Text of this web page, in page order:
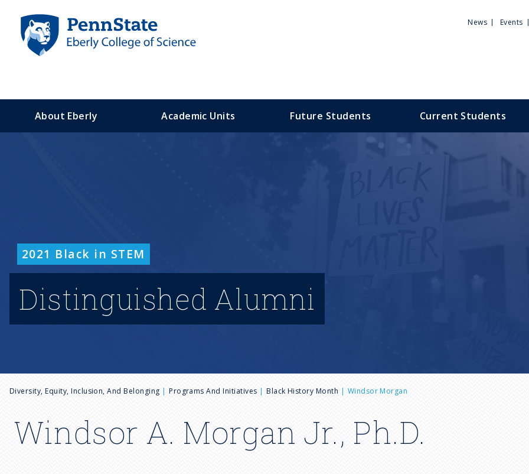
n
News Events
About Eberly Academic Units Future Students Current Students
2021 Black in STEM
Distinguished Alumni
B
r
Diversity, Equity, Inclusion, And Belonging Programs And Initiatives Black History Month Windsor Morgan
Windsor A. Morgan Jr., Ph.D.